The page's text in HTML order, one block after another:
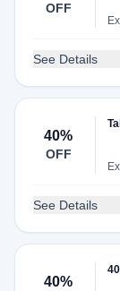
OFF
See Details
40%
OFF
See Details
40%